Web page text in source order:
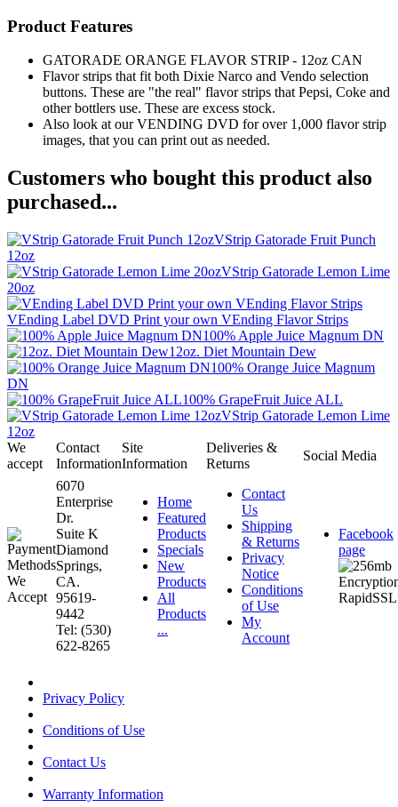
Product Features
GATORADE ORANGE FLAVOR STRIP - 12oz CAN
Flavor strips that fit both Dixie Narco and Vendo selection
buttons. These are "the real" flavor strips that Pepsi, Coke and
other bottlers use. These are excess stock.
Also look at our VENDING DVD for over 1,000 flavor strip
images, that you can print out as needed.
Customers who bought this product also
purchased...
VStrip Gatorade Fruit Punch
12oz
VStrip Gatorade Lemon Lime
20oz
VEnding Label DVD Print your own VEnding Flavor Strips
100% Apple Juice Magnum DN
12oz. Diet Mountain Dew
100% Orange Juice Magnum
DN
100% GrapeFruit Juice ALL
VStrip Gatorade Lemon Lime
12oz
We
accept
Contact
Information
Site
Information
Deliveries &
Returns
Social Media
6070
Enterprise
Dr.
Suite K
Diamond
Springs,
CA.
95619-
9442
Tel: (530)
622-8265
Home
Featured
Products
Specials
New
Products
All
Products
...
Contact
Us
Shipping
& Returns
Privacy
Notice
Conditions
of Use
My
Account
Facebook
page
Privacy Policy
Conditions of Use
Contact Us
Warranty Information